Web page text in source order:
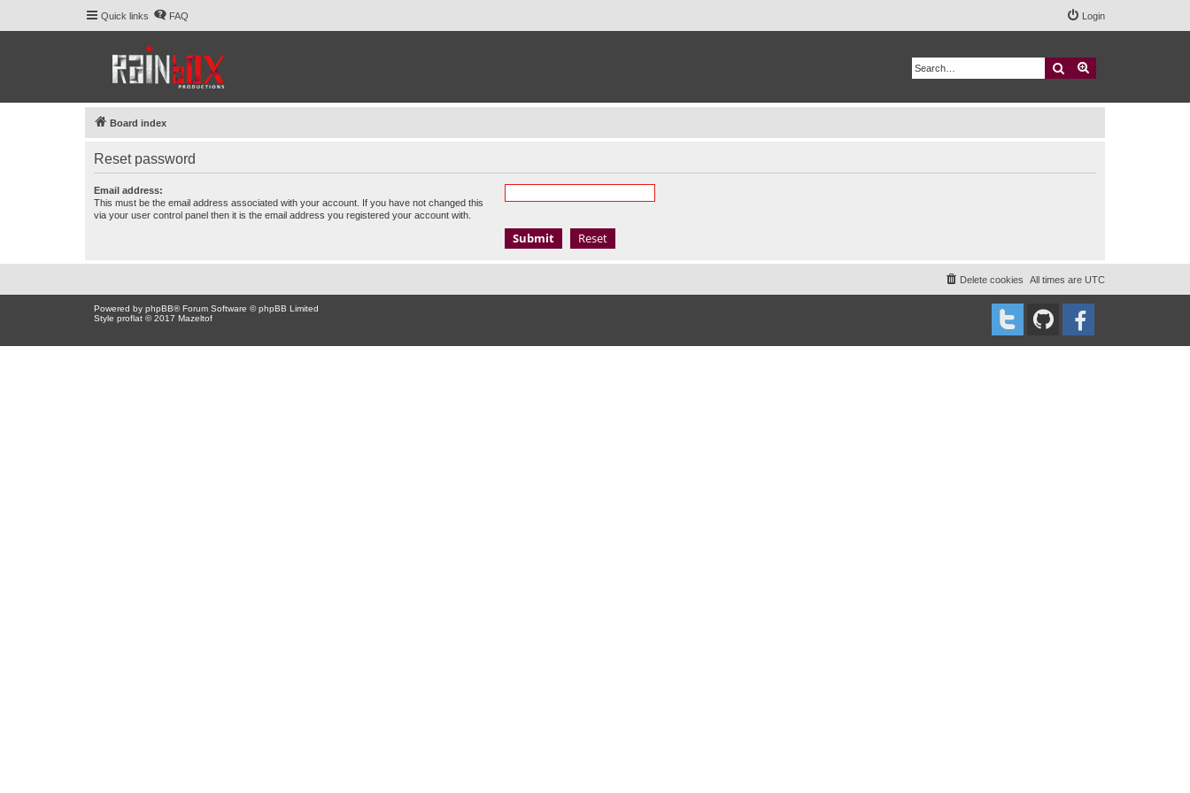
Quick links FAQ Login
Search
Board index
Reset password
Email address:
This must be the email address associated with your account. If you have not changed this
via your user control panel then it is the email address you registered your account with.
All times are UTC
Delete cookies
Powered by phpBB® Forum Software © phpBB Limited
Style proflat © 2017 Mazeltof